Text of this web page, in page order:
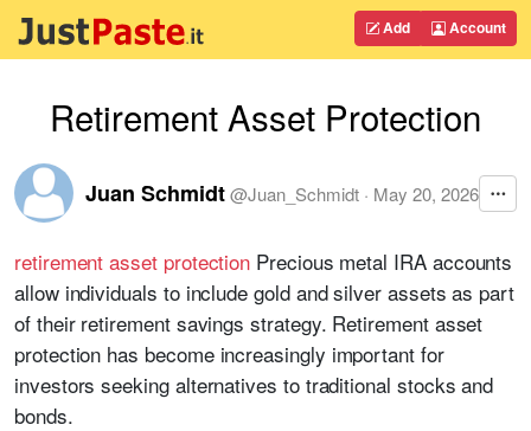
Add Account
Retirement Asset Protection
Juan Schmidt@Juan_Schmidt · May 20, 2026
retirement asset protection Precious metal IRA accounts
allow individuals to include gold and silver assets as part
of their retirement savings strategy. Retirement asset
protection has become increasingly important for
investors seeking alternatives to traditional stocks and
bonds.